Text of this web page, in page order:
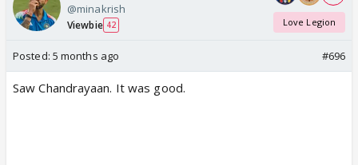
@minakrish
Viewbie 42 Love Legion
Posted: 5 months ago #696
Saw Chandrayaan. It was good.